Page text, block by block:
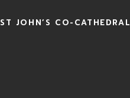
ST JOHN’S CO-CATHEDRAL